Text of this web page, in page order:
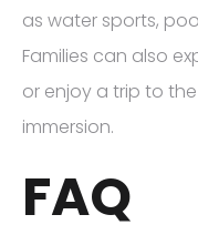
as water sports,
Families can also
or enjoy a trip to
immersion.
FAQ